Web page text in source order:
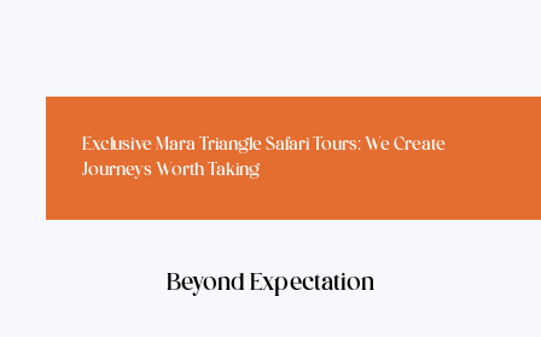
Exclusive Mara Triangle Safari Tours: We Create
Journeys Worth Taking
Beyond Expectation